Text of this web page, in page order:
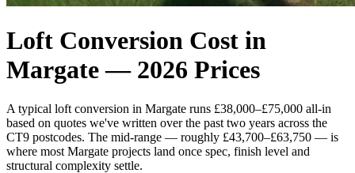
Loft Conversion Cost in
Margate — 2026 Prices
A typical loft conversion in Margate runs £38,000–£75,000 all-in
based on quotes we've written over the past two years across the
CT9 postcodes. The mid-range — roughly £43,700–£63,750 — is
where most Margate projects land once spec, finish level and
structural complexity settle.